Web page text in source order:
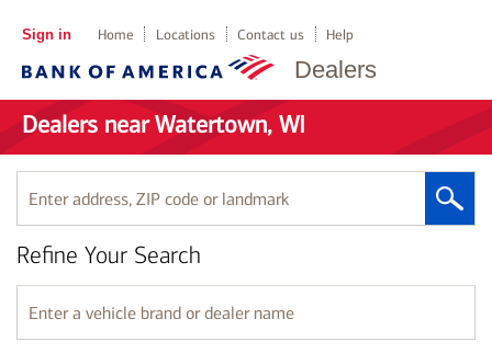
Dealers
Sign in Home Locations Contact us Help
Dealers near Watertown, WI
Enter
address,
ZIP
code
or
landmark
Refine Your Search
Enter
a